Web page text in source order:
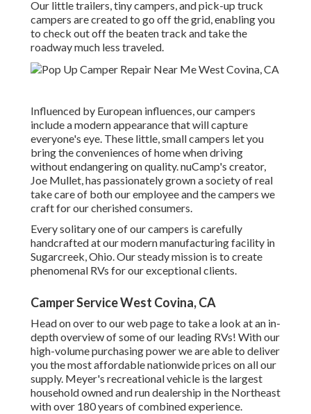
Our little trailers, tiny campers, and pick-up truck
campers are created to go off the grid, enabling you
to check out off the beaten track and take the
roadway much less traveled.
Influenced by European influences, our campers
include a modern appearance that will capture
everyone's eye. These little, small campers let you
bring the conveniences of home when driving
without endangering on quality. nuCamp's creator,
Joe Mullet, has passionately grown a society of real
take care of both our employee and the campers we
craft for our cherished consumers.
Every solitary one of our campers is carefully
handcrafted at our modern manufacturing facility in
Sugarcreek, Ohio. Our steady mission is to create
phenomenal RVs for our exceptional clients.
Camper Service West Covina, CA
Head on over to our web page to take a look at an in-
depth overview of some of our leading RVs! With our
high-volume purchasing power we are able to deliver
you the most affordable nationwide prices on all our
supply. Meyer's recreational vehicle is the largest
household owned and run dealership in the Northeast
with over 180 years of combined experience.